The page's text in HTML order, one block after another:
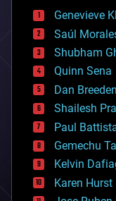
bees
big data
bioengineering
biological
bionic
bioprinting
biotech/medical
bitcoin
blockchains
business
chemistry
climatology
complex systems
computing
Genevieve
Saúl
Shubham
Quinn Sena
Dan Breeden
Shailesh
Paul
Gemechu
Kelvin
Karen Hurst